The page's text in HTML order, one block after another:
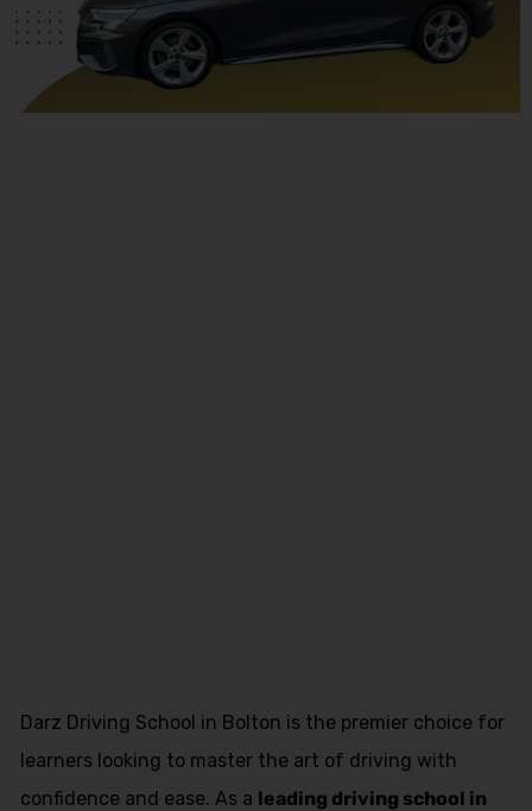
Darz Driving School in Bolton is the premier choice for
learners looking to master the art of driving with
confidence and ease. As a leading driving school in